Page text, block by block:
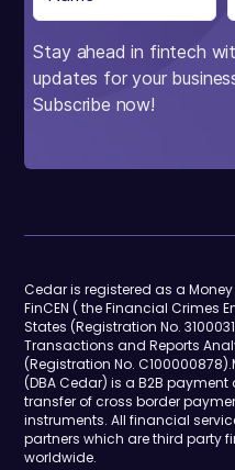
Stay ahead in fintech
updates for your
Subscribe now!
Cedar is registered as a
FinCEN ( the Financial Crimes
States (Registration No.
Transactions and Reports
(Registration No.
(DBA Cedar) is a B2B
transfer of cross border
instruments. All financial
partners which are third party
worldwide.